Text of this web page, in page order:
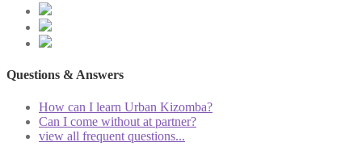
Questions & Answers
How can I learn Urban Kizomba?
Can I come without at partner?
view all frequent questions...